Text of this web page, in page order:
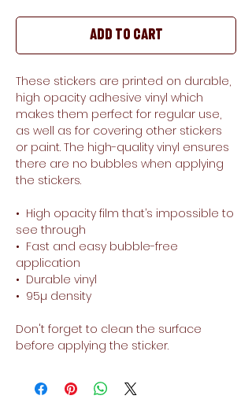
Add to Cart
These stickers are printed on durable,
high opacity adhesive vinyl which
makes them perfect for regular use,
as well as for covering other stickers
or paint. The high-quality vinyl ensures
there are no bubbles when applying
the stickers.
•  High opacity film that’s impossible to
see through
•  Fast and easy bubble-free
application
•  Durable vinyl
•  95µ density
Don't forget to clean the surface
before applying the sticker.